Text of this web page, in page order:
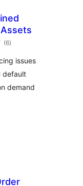
(6total
ratings
)
issues
default
demand